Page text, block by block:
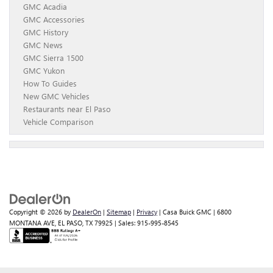
GMC Acadia
GMC Accessories
GMC History
GMC News
GMC Sierra 1500
GMC Yukon
How To Guides
New GMC Vehicles
Restaurants near El Paso
Vehicle Comparison
Copyright © 2026 by DealerOn | Sitemap | Privacy | Casa Buick GMC | 6800
MONTANA AVE, EL PASO, TX 79925 | Sales: 915-995-8545